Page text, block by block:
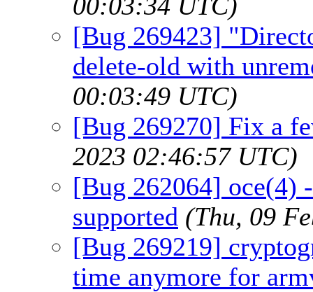
00:03:34 UTC)
[Bug 269423]
delete-old with
00:03:49 UTC)
[Bug 269270] Fix a
2023 02:46:57 UTC)
[Bug 262064] oce(4)
supported (Thu, 09
[Bug 269219]
time anymore for